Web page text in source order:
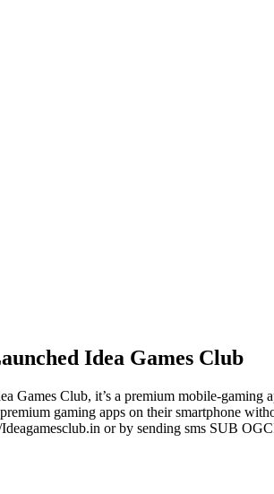
Idea Games Club
Games Club, it’s a premium mobile-
gaming apps on their smartphone
or by sending sms SUB